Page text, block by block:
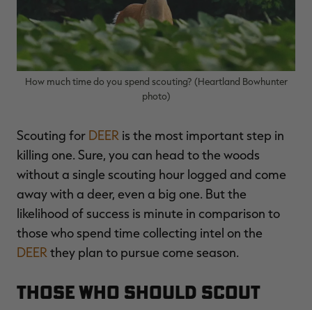
$39.00
You save $91.00 (70%)
Excluded from some
promotions
$100.00
$30.00
You save $70.00 (70%)
Excluded from some
promotions
How much time do you spend scouting? (Heartland Bowhunter
photo)
Scouting for DEER is the most important step in
killing one. Sure, you can head to the woods
without a single scouting hour logged and come
away with a deer, even a big one. But the
likelihood of success is minute in comparison to
those who spend time collecting intel on the
DEER they plan to pursue come season.
Those Who Should Scout